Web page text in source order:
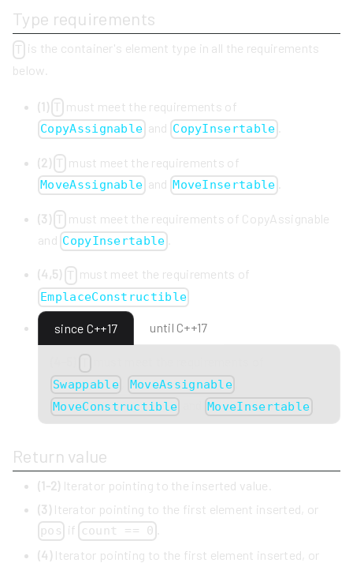
Type requirements
T is the container's element type in all the requirements
below.
(1) T must meet the requirements of
CopyAssignable and CopyInsertable
(2) T must meet the requirements of
MoveAssignable and MoveInsertable
(3) T must meet the requirements of CopyAssignable
and CopyInsertable
(4,5) T must meet the requirements of
EmplaceConstructible
since C++17 until C++17
Swappable MoveAssignable
MoveConstructible MoveInsertable
Return value
(1-2) Iterator pointing to the inserted value.
(3)Iterator pointing to the first element inserted, or
pos if count == 0
(4)Iterator pointing to the first element inserted, or